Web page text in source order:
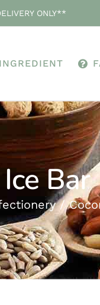
ONLY**
INGREDIENT
Bar